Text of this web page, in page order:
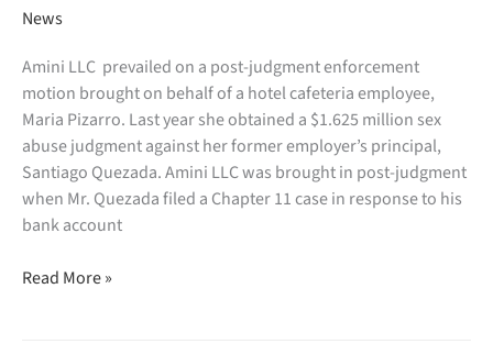
Is
Model
for
Innovation”
Yosef
in
the
New
York
Law
Journal:
“Attorney-
Privilege
News
Amini LLC prevailed on a post-judgment enforcement
motion brought on behalf of a hotel cafeteria employee,
Maria Pizarro. Last year she obtained a $1.625 million sex
abuse judgment against her former employer’s principal,
Santiago Quezada. Amini LLC was brought in post-judgment
when Mr. Quezada filed a Chapter 11 case in response to his
bank account
Amini
Read More »